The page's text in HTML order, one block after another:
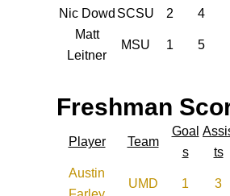
Nic Dowd SCSU 2 4
Matt
Leitner
MSU 1 5
Freshman
Player Team
Goal
s
ts
Austin
UMD 1 3